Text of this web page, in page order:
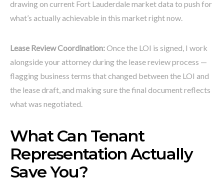
drawing on current Fort Lauderdale market data to push for
what’s actually achievable in this market right now.
Lease Review Coordination:Once the LOI is signed, I work
alongside your attorney during the lease review process —
flagging business terms that changed between the LOI and
the lease draft, and making sure the final document reflects
what was negotiated.
What Can Tenant
Representation Actually
Save You?